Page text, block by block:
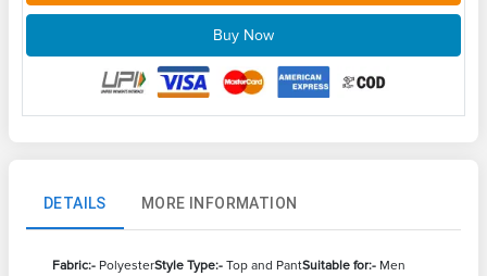
Buy Now
DETAILS MORE INFORMATION
Fabric:- PolyesterStyle Type:- Top and PantSuitable for:- Men